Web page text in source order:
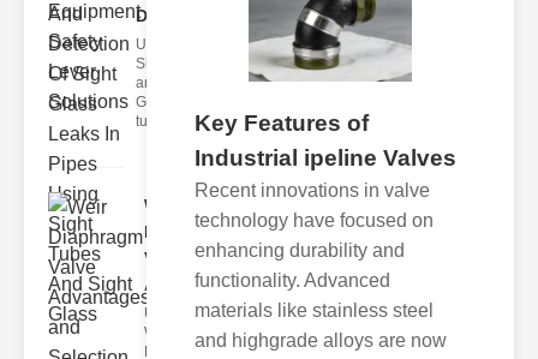
Detection ..
Understanding
Sight Tubes
and ipe Sight
Glasses Sight
tubes
Weir
Diaphragm
Valve
Adva..
Understanding
Weir
Diaphragm
Key Features of
Industrial ipeline Valves
Recent innovations in valve
technology have focused on
enhancing durability and
functionality. Advanced
materials like stainless steel
and highgrade alloys are now